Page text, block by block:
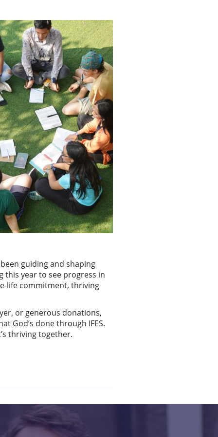
guiding and shaping
this year to see progress in
life commitment, thriving
or generous donations,
God’s done through IFES.
thriving together.